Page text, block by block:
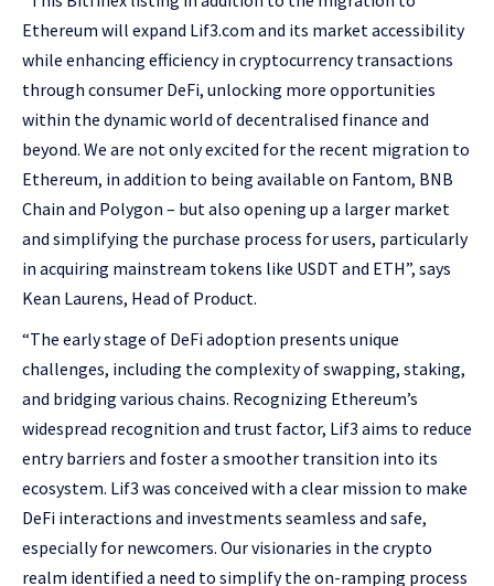
Ethereum will expand Lif3.com and its market accessibility
while enhancing efficiency in cryptocurrency transactions
through consumer DeFi, unlocking more opportunities
within the dynamic world of decentralised finance and
beyond. We are not only excited for the recent migration to
Ethereum, in addition to being available on Fantom, BNB
Chain and Polygon – but also opening up a larger market
and simplifying the purchase process for users, particularly
in acquiring mainstream tokens like USDT and ETH”, says
Kean Laurens, Head of Product.
“The early stage of DeFi adoption presents unique
challenges, including the complexity of swapping, staking,
and bridging various chains. Recognizing Ethereum’s
widespread recognition and trust factor, Lif3 aims to reduce
entry barriers and foster a smoother transition into its
ecosystem. Lif3 was conceived with a clear mission to make
DeFi interactions and investments seamless and safe,
especially for newcomers. Our visionaries in the crypto
realm identified a need to simplify the on-ramping process